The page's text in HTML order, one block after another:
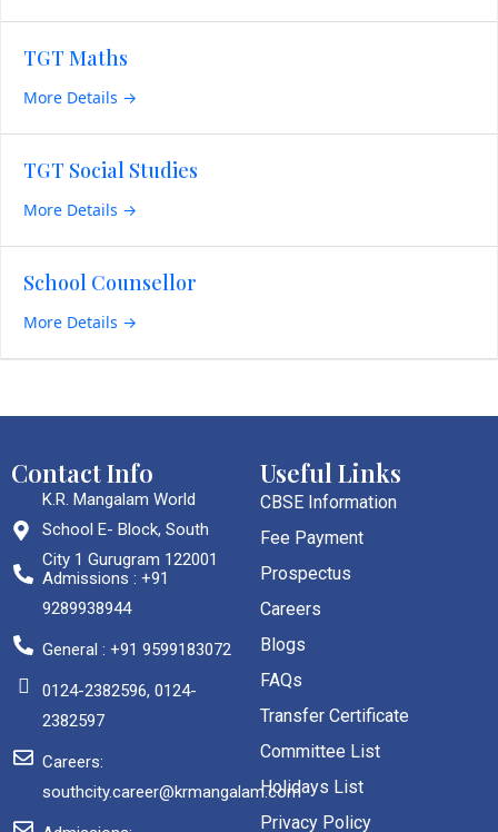
TGT Maths
More Details
TGT Social Studies
More Details
School Counsellor
More Details
Contact Info
K.R. Mangalam World
School E- Block, South
City 1 Gurugram 122001
Admissions : +91
9289938944
General : +91 9599183072
0124-2382596, 0124-
2382597
Careers:
southcity.career@krmangalam.com
Useful Links
CBSE Information
Fee Payment
Prospectus
Careers
Blogs
FAQs
Transfer Certificate
Committee List
Holidays List
Privacy Policy